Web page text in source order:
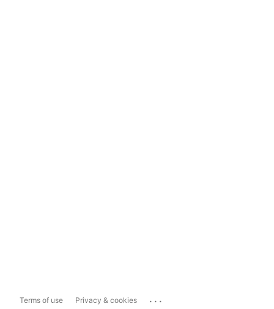
Terms of use Privacy & cookies ...